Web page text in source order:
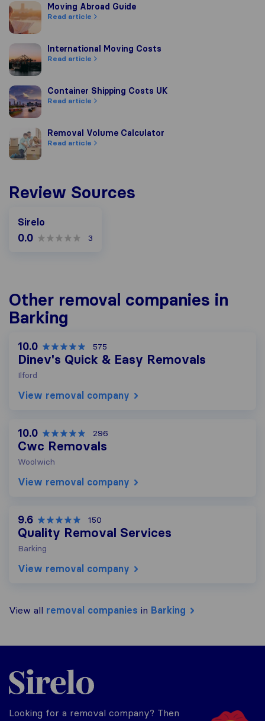
Moving Abroad Guide
Moving Abroad Guide
Read article
International Moving Costs
International Moving Costs
Read article
Container Shipping Costs UK
Container Shipping Costs UK
Read article
Removal Volume Calculator
Removal Volume Calculator
Read article
Review Sources
Sirelo
0.0 3
Other removal companies in
Barking
10.0 575
Dinev's Quick & Easy Removals
Ilford
View removal company
10.0 296
Cwc Removals
Woolwich
View removal company
9.6 150
Quality Removal Services
Barking
View removal company
View all removal companies in Barking
Sirelo.co.uk
Looking for a removal company? Then